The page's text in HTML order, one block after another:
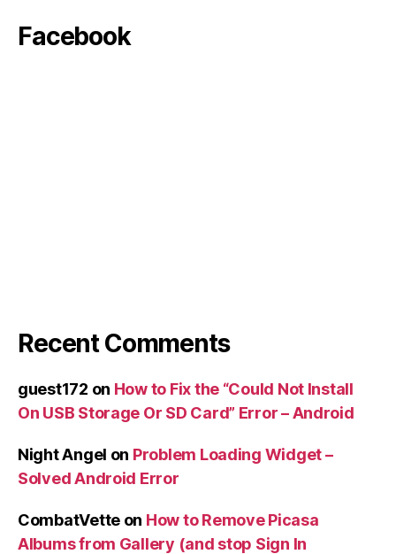
Facebook
Recent Comments
guest172 on How to Fix the “Could Not Install
On USB Storage Or SD Card” Error – Android
Night Angel on Problem Loading Widget –
Solved Android Error
CombatVette on How to Remove Picasa
Albums from Gallery (and stop Sign In